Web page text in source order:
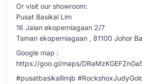
Or visit our showroom:
Pusat Basikal Lim
16 Jalan ekoperniagaan 2/7
Taman ekoperniagaan , 81100 Johor
Google map :
https://goo.gl/maps/
#pusatbasikallimjb